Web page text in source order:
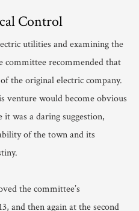
Control
utilities and examining the
committee recommended that
the original electric company.
venture would become obvious
was a daring suggestion,
of the town and its
the committee’s
and then again at the second